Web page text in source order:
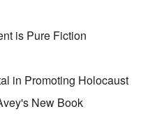
is Pure Fiction
in Promoting Holocaust
New Book